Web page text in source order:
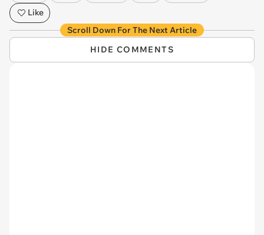
Like
Scroll Down For The Next Article
HIDE COMMENTS